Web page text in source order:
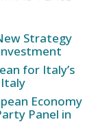
and new
public
difficult
needed to
and
without